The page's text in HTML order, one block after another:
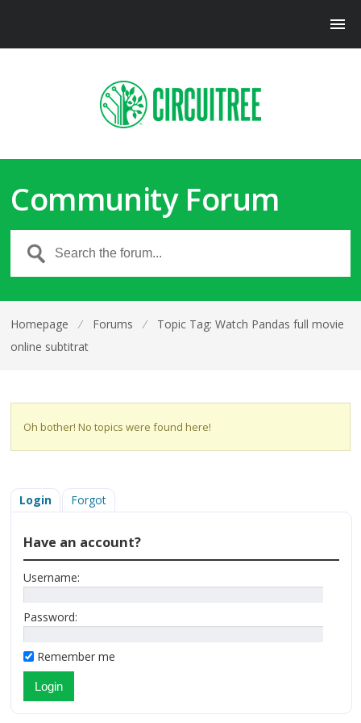
Community Forum
Homepage ⁄ Forums ⁄
Topic Tag: Watch Pandas full movie
online subtitrat
Oh bother! No topics were found here!
Login Forgot
Have an account?
Username:
Password:
Remember me